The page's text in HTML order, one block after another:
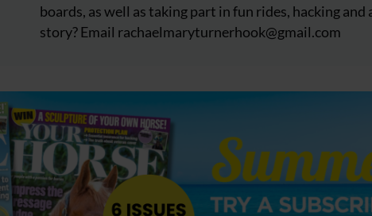
boards, as well as taking part in fun rides, hacking and
story? Email rachaelmaryturnerhook@gmail.com